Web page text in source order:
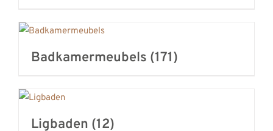
Badkamermeubels (171)
Ligbaden (12)